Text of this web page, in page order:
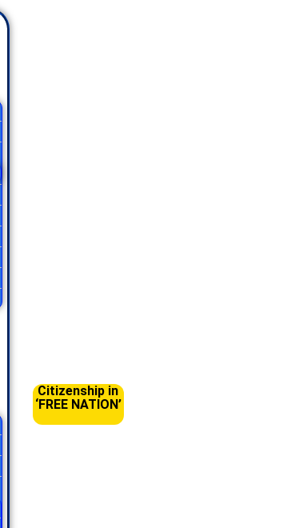
Citizenship in
‘FREE NATION’